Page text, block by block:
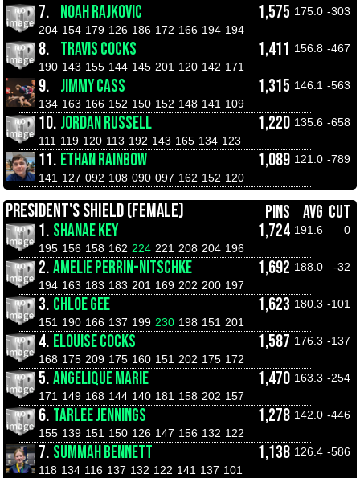
7. NOAH RAJKOVIC 1,575 175.0 -303
204 154 179 126 186 172 166 194 194
8. TRAVIS COCKS 1,411 156.8 -467
190 143 155 144 145 201 120 142 171
9. JIMMY CASS 1,315 146.1 -563
134 163 166 152 150 152 148 141 109
10. JORDAN RUSSELL 1,220 135.6 -658
111 119 120 113 192 143 165 134 123
11. ETHAN RAINBOW 1,089 121.0 -789
141 127 092 108 090 097 162 152 120
PRESIDENT'S SHIELD (FEMALE) PINS AVG CUT
1. SHANAE KEY 1,724 191.6
0
195 156 158 162 224 221 208 204 196
2.AMELIE PERRIN-NITSCHKE 1,692 188.0
-32
194 163 183 183 201 169 202 200 197
3. CHLOE GEE 1,623 180.3 -101
151 190 166 137 199 230 198 151 201
4. ELOUISE COCKS 1,587 176.3 -137
168 175 209 175 160 151 202 175 172
5.ANGELIQUE MARIE 1,470 163.3 -254
171 149 168 144 140 181 158 202 157
6. TARLEE JENNINGS 1,278 142.0 -446
155 139 151 150 126 147 156 132 122
7. SUMMAH BENNETT 1,138 126.4 -586
118 134 116 137 132 122 141 137 101